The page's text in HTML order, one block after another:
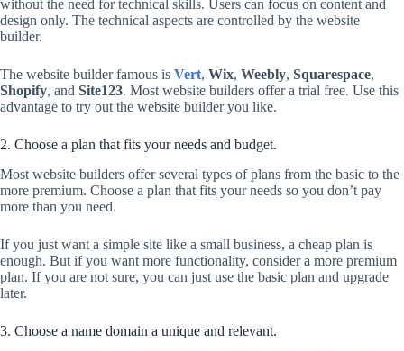
without the need for technical skills. Users can focus on content and
design only. The technical aspects are controlled by the website
builder.
The website builder famous is Vert, Wix, Weebly, Squarespace,
Shopify, and Site123. Most website builders offer a trial free. Use this
advantage to try out the website builder you like.
2. Choose a plan that fits your needs and budget.
Most website builders offer several types of plans from the basic to the
more premium. Choose a plan that fits your needs so you don’t pay
more than you need.
If you just want a simple site like a small business, a cheap plan is
enough. But if you want more functionality, consider a more premium
plan. If you are not sure, you can just use the basic plan and upgrade
later.
3. Choose a name domain a unique and relevant.